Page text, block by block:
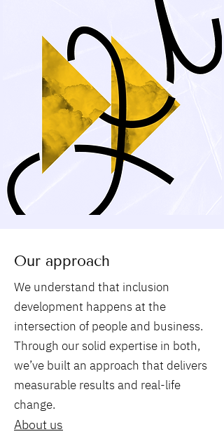
Our approach
We understand that inclusion
development happens at the
intersection of people and business.
Through our solid expertise in both,
we’ve built an approach that delivers
measurable results and real-life
change.
About us